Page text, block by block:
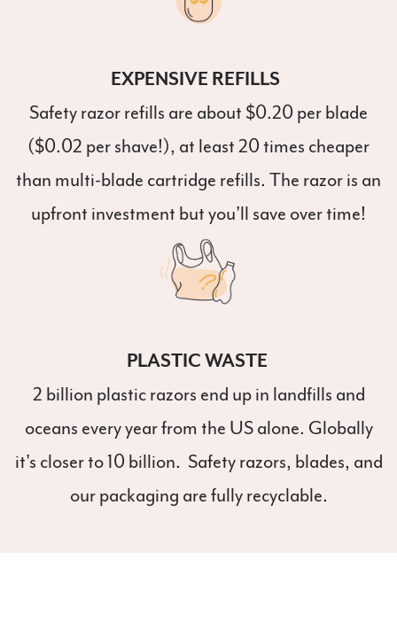
EXPENSIVE REFILLS
Safety razor refills are about $0.20 per blade
($0.02 per shave!), at least 20 times cheaper
than multi-blade cartridge refills. The razor is an
upfront investment but you'll save over time!
PLASTIC WASTE
2 billion plastic razors end up in landfills and
oceans every year from the US alone. Globally
it's closer to 10 billion. Safety razors, blades, and
our packaging are fully recyclable.